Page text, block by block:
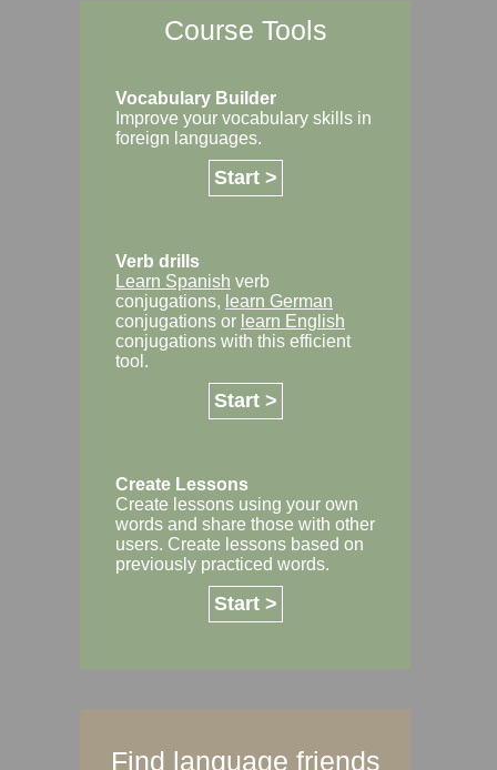
Course Tools
Vocabulary Builder
Improve your vocabulary skills in
foreign languages.
Start >
Verb drills
Learn Spanish verb
conjugations, learn German
conjugations or learn English
conjugations with this efficient
tool.
Start >
Create Lessons
Create lessons using your own
words and share those with other
users. Create lessons based on
previously practiced words.
Start >
Find language friends